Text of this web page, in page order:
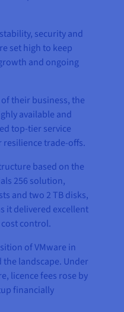
security and
set high to keep
and ongoing
their business, the
available and
top-tier service
trade-offs.
based on the
256 solution,
and two 2 TB disks,
it delivered excellent
control.
of VMware in
the landscape. Under
licence fees rose by
financially